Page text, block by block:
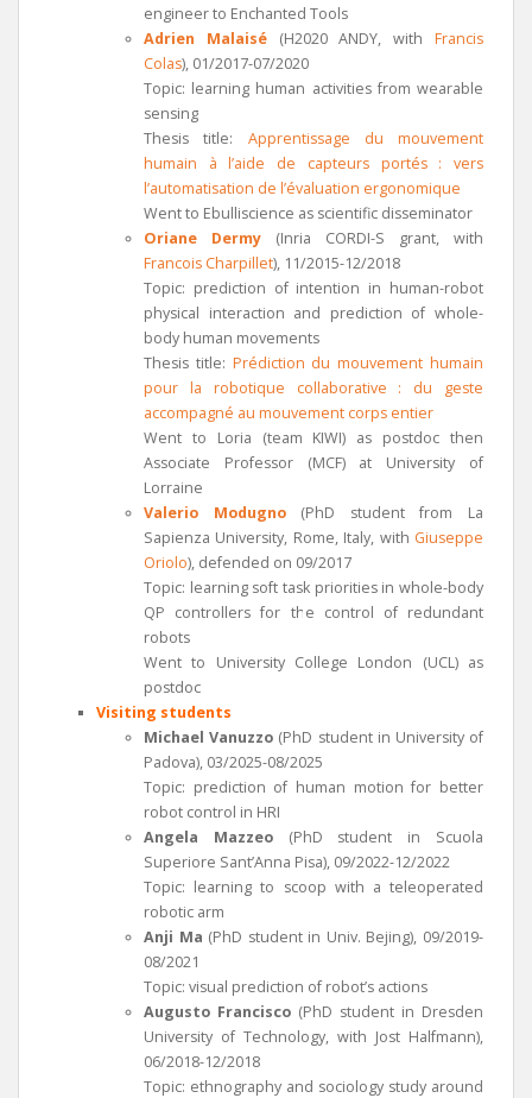
engineer to Enchanted Tools
Adrien Malaisé(H2020 ANDY, withFrancis
Colas), 01/2017-07/2020
Topic: learning human activities from wearable
sensing
Thesis title: Apprentissage du mouvement
humain à l’aide de capteurs portés : vers
l’automatisation de l’évaluation ergonomique
Went to Ebulliscience as scientific disseminator
Oriane Dermy (Inria CORDI-S grant, with
Francois Charpillet), 11/2015-12/2018
Topic: prediction of intention in human-robot
physical interaction and prediction of whole-
body human movements
Thesis title: Prédiction du mouvement humain
pour la robotique collaborative : du geste
accompagné au mouvement corps entier
Went to Loria (team KIWI) as postdoc then
Associate Professor (MCF) at University of
Lorraine
Valerio Modugno(PhD student from La
Sapienza University, Rome, Italy, with Giuseppe
Oriolo), defended on 09/2017
Topic: learning soft task priorities in whole-body
QP controllers for the control of redundant
robots
Went to University College London (UCL) as
postdoc
Visiting students
Michael Vanuzzo (PhD student in University of
Padova), 03/2025-08/2025
Topic: prediction of human motion for better
robot control in HRI
Angela Mazzeo(PhD student in Scuola
Superiore Sant’Anna Pisa), 09/2022-12/2022
Topic: learning to scoop with a teleoperated
robotic arm
Anji Ma (PhD student in Univ. Bejing), 09/2019-
08/2021
Topic: visual prediction of robot’s actions
Augusto Francisco (PhD student in Dresden
University of Technology, with Jost Halfmann),
06/2018-12/2018
Topic: ethnography and sociology study around